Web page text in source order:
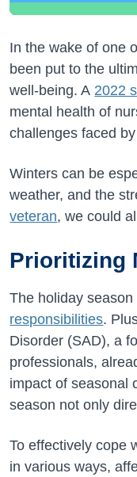
In the wake of one
been put to the
well-being. A 2022
mental health of
challenges faced
Winters can be
weather, and the
veteran, we could
Prioritizing
The holiday
responsibilities.
Disorder (SAD), a
professionals,
impact of seasonal
season not only
To effectively cope
in various ways,